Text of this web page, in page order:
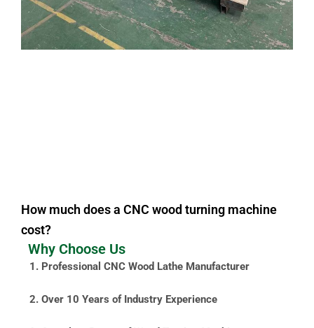
How much does a CNC wood turning machine
cost?
Why Choose Us
1. Professional CNC Wood Lathe Manufacturer
2. Over 10 Years of Industry Experience